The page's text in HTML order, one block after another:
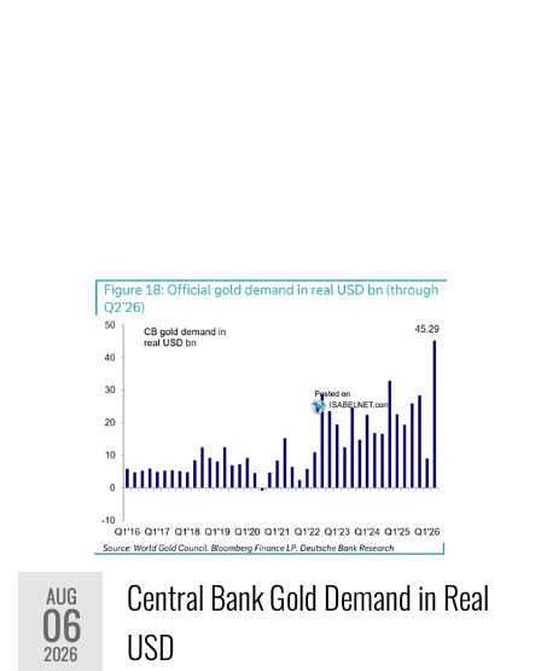
AUG
06
2026
Central Bank Gold Demand in Real
USD